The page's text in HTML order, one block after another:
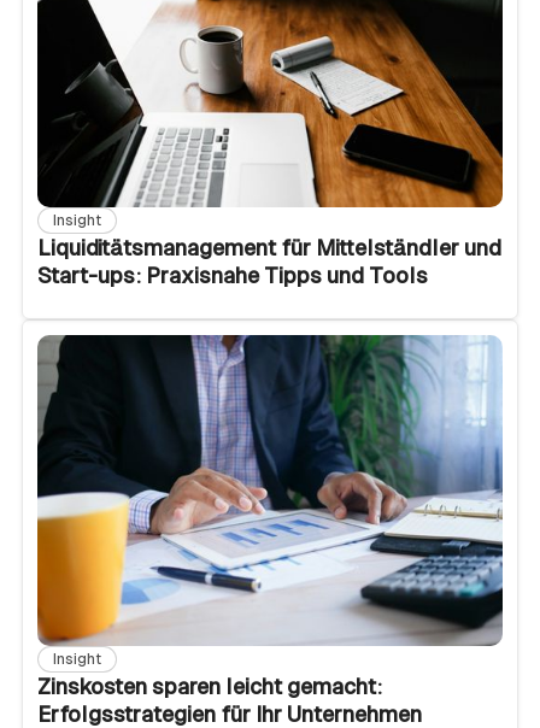
Insight
Liquiditätsmanagement für Mittelständler und
Start-ups: Praxisnahe Tipps und Tools
Insight
Zinskosten sparen leicht gemacht:
Erfolgsstrategien für Ihr Unternehmen